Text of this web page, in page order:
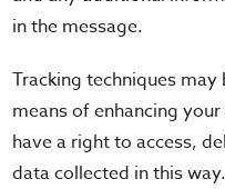
in the message.
Tracking techniques
means of enhancing
have a right to access,
data collected in this